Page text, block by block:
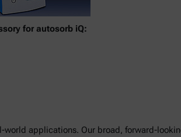
for autosorb iQ:
world applications. Our broad, forward-